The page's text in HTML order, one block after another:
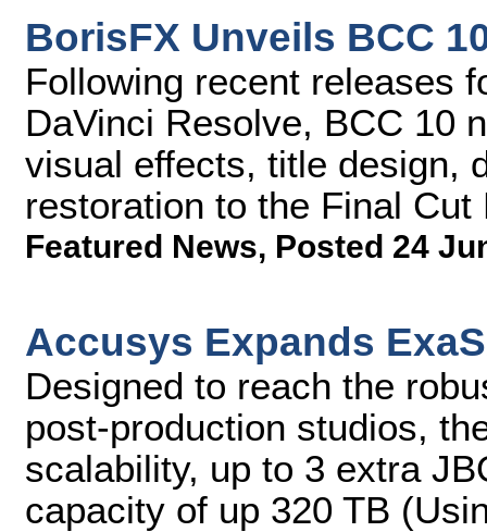
BorisFX Unveils BCC
Following recent releases
DaVinci Resolve, BCC 10
visual effects, title design,
restoration to the Final Cut
Featured News, Posted 24
Accusys Expands
Designed to reach the
post-production studios,
scalability, up to 3 extra
capacity of up 320 TB